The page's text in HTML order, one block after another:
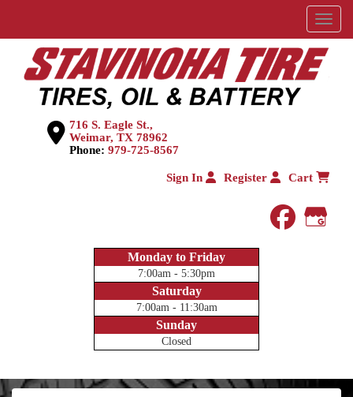
Menu
716 S. Eagle St.,
Weimar, TX 78962
Phone: 979-725-8567
Sign In Register Cart
Monday to Friday
7:00am - 5:30pm
Saturday
7:00am - 11:30am
Sunday
Closed